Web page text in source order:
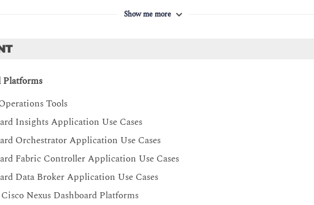
Show me more
Platforms
Tools
Insights Application Use Cases
Orchestrator Application Use Cases
Fabric Controller Application Use Cases
Data Broker Application Use Cases
Nexus Dashboard Platforms